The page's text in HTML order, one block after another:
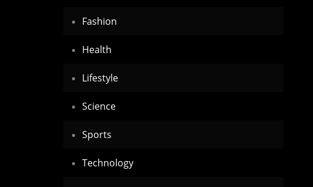
Fashion
Health
Lifestyle
Science
Sports
Technology